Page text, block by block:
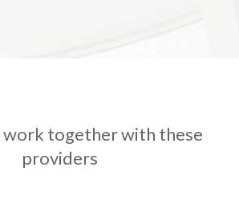
work together with these
providers